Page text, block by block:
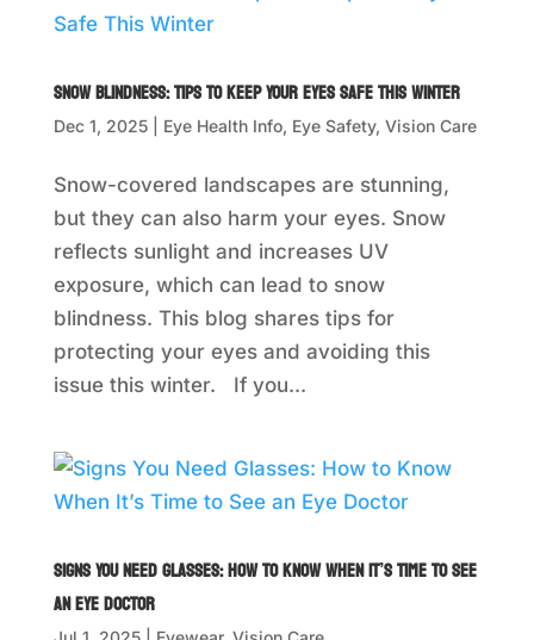
Snow Blindness: Tips to Keep Your Eyes Safe This Winter
Dec 1, 2025| Eye Health Info, Eye Safety, Vision Care
Snow-covered landscapes are stunning,
but they can also harm your eyes. Snow
reflects sunlight and increases UV
exposure, which can lead to snow
blindness. This blog shares tips for
protecting your eyes and avoiding this
issue this winter. If you...
Signs You Need Glasses: How to Know When It’s Time to See
an Eye Doctor